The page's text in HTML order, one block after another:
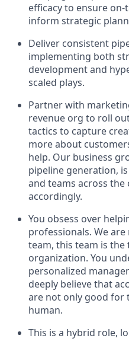
efficacy to ensure
inform strategic
Deliver consistent
implementing both
development and
scaled plays.
Partner with
revenue org to roll
tactics to capture
more about
help. Our business
pipeline generation,
and teams across
accordingly.
You obsess over
professionals. We
team, this team is
organization. You
personalized
deeply believe that
are not only good for
human.
This is a hybrid role,